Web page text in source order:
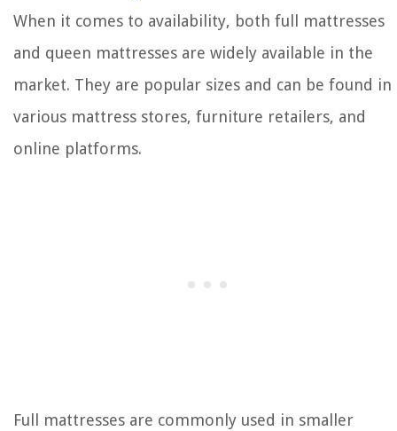
When it comes to availability, both full mattresses
and queen mattresses are widely available in the
market. They are popular sizes and can be found in
various mattress stores, furniture retailers, and
online platforms.
Full mattresses are commonly used in smaller